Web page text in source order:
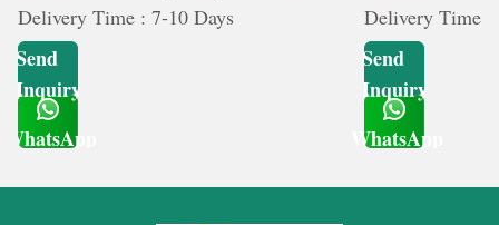
Delivery Time : 7-10 Days
Send
Inquiry
WhatsApp
Delivery Time :
Send
Inquiry
WhatsApp